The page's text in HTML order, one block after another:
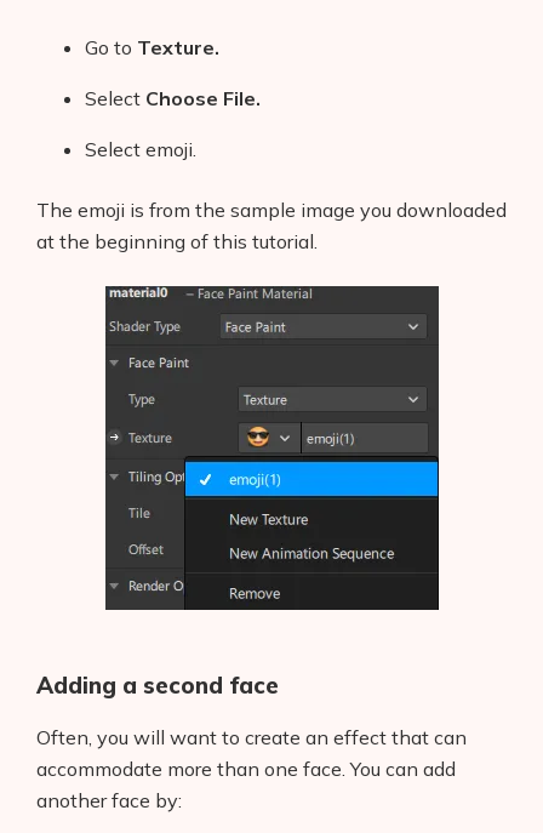
Go to Texture.
Select Choose File.
Select emoji.
The emoji is from the sample image you downloaded
at the beginning of this tutorial.
Adding a second face
Often, you will want to create an effect that can
accommodate more than one face. You can add
another face by: